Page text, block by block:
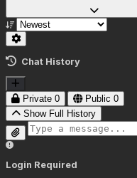
Chat History
Private 0 Public 0
Show Full History
Login Required